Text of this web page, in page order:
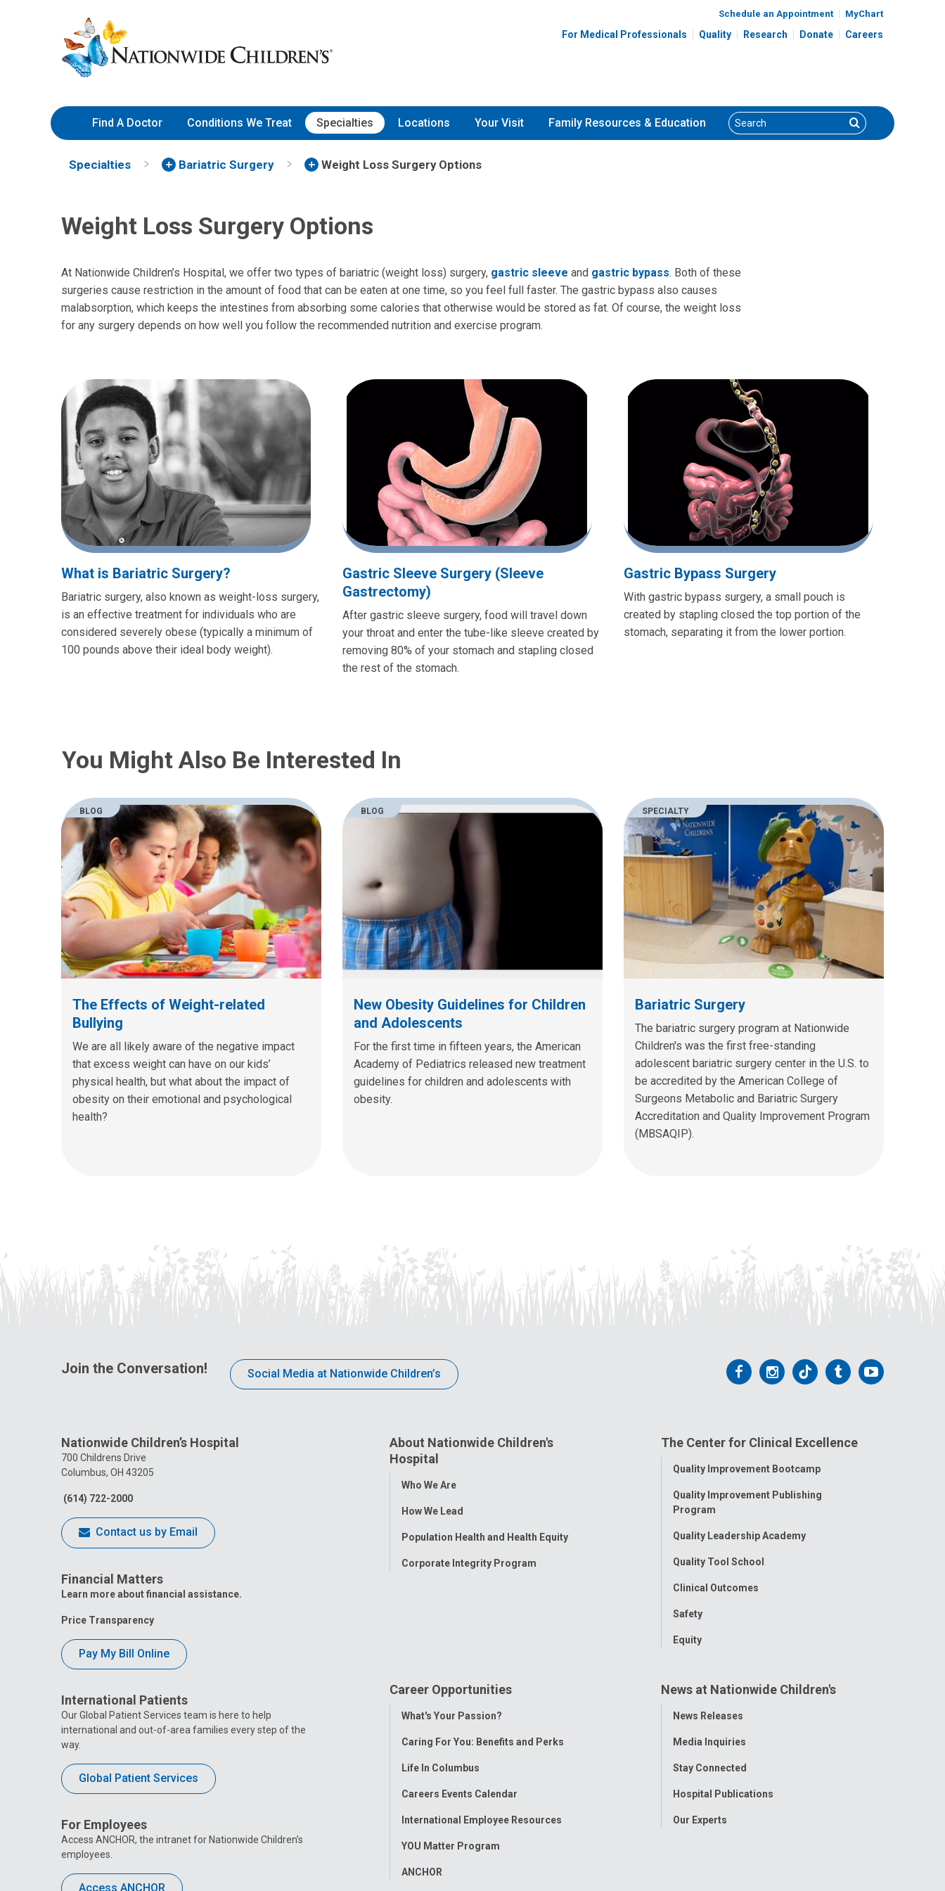
to
Content
Nationwide
Children’s
Hospital
Schedule an Appointment MyChart
For Medical Professionals Quality Research Donate Careers
Find A Doctor Conditions We Treat Specialties Locations Your Visit Family Resources & Education Search Search
Specialties Bariatric Surgery Weight Loss Surgery Options
Weight Loss Surgery Options
At Nationwide Children’s Hospital, we offer two types of bariatric (weight loss) surgery, gastric sleeve and gastric bypass. Both of these
surgeries cause restriction in the amount of food that can be eaten at one time, so you feel full faster. The gastric bypass also causes
malabsorption, which keeps the intestines from absorbing some calories that otherwise would be stored as fat. Of course, the weight loss
for any surgery depends on how well you follow the recommended nutrition and exercise program.
What is Bariatric Surgery?
Bariatric surgery, also known as weight-loss surgery,
is an effective treatment for individuals who are
considered severely obese (typically a minimum of
100 pounds above their ideal body weight).
Gastric Sleeve Surgery (Sleeve
Gastrectomy)
After gastric sleeve surgery, food will travel down
your throat and enter the tube-like sleeve created by
removing 80% of your stomach and stapling closed
the rest of the stomach.
Gastric Bypass Surgery
With gastric bypass surgery, a small pouch is
created by stapling closed the top portion of the
stomach, separating it from the lower portion.
You Might Also Be Interested In
BLOG
The Effects of Weight-related
Bullying
We are all likely aware of the negative impact
that excess weight can have on our kids’
physical health, but what about the impact of
obesity on their emotional and psychological
health?
BLOG
New Obesity Guidelines for Children
and Adolescents
For the first time in fifteen years, the American
Academy of Pediatrics released new treatment
guidelines for children and adolescents with
obesity.
SPECIALTY
Bariatric Surgery
The bariatric surgery program at Nationwide
Children's was the first free-standing
adolescent bariatric surgery center in the U.S. to
be accredited by the American College of
Surgeons Metabolic and Bariatric Surgery
Accreditation and Quality Improvement Program
(MBSAQIP).
Join the Conversation! Social Media at Nationwide Children’s
Follow
Facebook
Follow
Instagram
Follow
Tiktok
Follow
Tumblr
Follow
Nationwide Children’s Hospital
700 Childrens Drive
Columbus, OH 43205
(614) 722-2000
Contact us by Email
Financial Matters
Learn more about financial assistance.
Price Transparency
Pay My Bill Online
International Patients
Our Global Patient Services team is here to help
international and out-of-area families every step of the
way.
Global Patient Services
For Employees
Access ANCHOR, the intranet for Nationwide Children’s
employees.
Access ANCHOR
About Nationwide Children's
Hospital
Toggle
Who We Are
How We Lead
Population Health and Health Equity
Corporate Integrity Program
The Center for Clinical Excellence
Toggle
Quality Improvement Bootcamp
Quality Improvement Publishing
Program
Quality Leadership Academy
Quality Tool School
Clinical Outcomes
Safety
Equity
Career Opportunities
Toggle
What's Your Passion?
Caring For You: Benefits and Perks
Life In Columbus
Careers Events Calendar
International Employee Resources
YOU Matter Program
ANCHOR
News at Nationwide Children's
Toggle
News Releases
Media Inquiries
Stay Connected
Hospital Publications
Our Experts